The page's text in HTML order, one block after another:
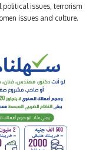
issues, terrorism
issues and culture.